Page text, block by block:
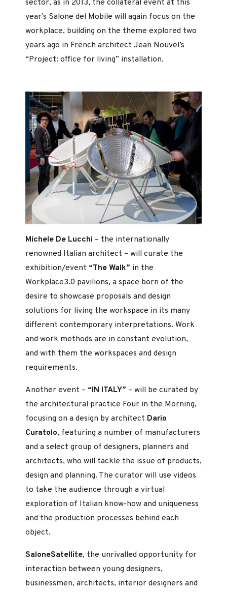
sector, as in 2013, the collateral event at this
year’s Salone del Mobile will again focus on the
workplace, building on the theme explored two
years ago in French architect Jean Nouvel’s
“Project: office for living” installation.
Michele De Lucchi – the internationally
renowned Italian architect – will curate the
exhibition/event “The Walk” in the
Workplace3.0 pavilions, a space born of the
desire to showcase proposals and design
solutions for living the workspace in its many
different contemporary interpretations. Work
and work methods are in constant evolution,
and with them the workspaces and design
requirements.
Another event – “IN ITALY” – will be curated by
the architectural practice Four in the Morning,
focusing on a design by architect Dario
Curatolo, featuring a number of manufacturers
and a select group of designers, planners and
architects, who will tackle the issue of products,
design and planning. The curator will use videos
to take the audience through a virtual
exploration of Italian know-how and uniqueness
and the production processes behind each
object.
SaloneSatellite, the unrivalled opportunity for
interaction between young designers,
businessmen, architects, interior designers and